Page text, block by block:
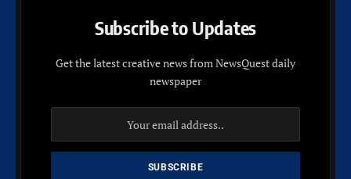
Subscribe to Updates
Get the latest creative news from NewsQuest daily
newspaper